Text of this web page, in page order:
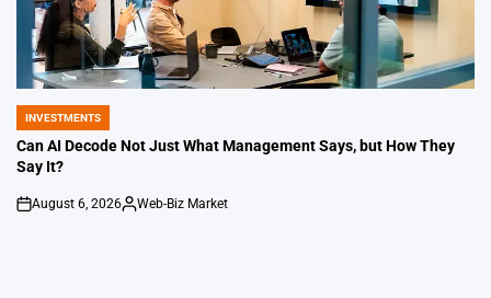
POSTED
IN
INVESTMENTS
Can AI Decode Not Just What Management Says, but How They
Say It?
on
August 6, 2026
Posted
Web-Biz Market